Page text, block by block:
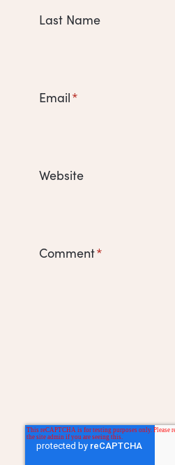
Last Name
Email*
Website
Comment*